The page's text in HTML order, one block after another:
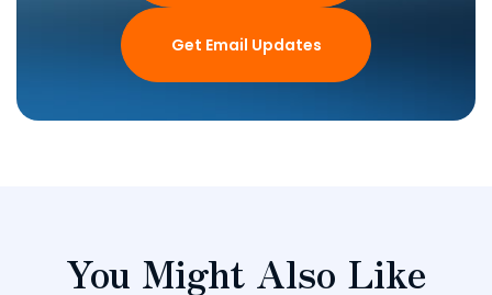
Get Email Updates
You Might Also Like